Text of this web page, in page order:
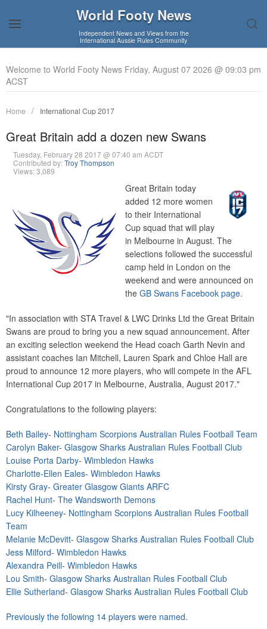
World Footy News
Independent News and Views from the
International Aussie Rules Community
Welcome to World Footy News Friday, August 07 2026 @ 09:03 pm
ACST
Home International Cup 2017
Great Britain add a dozen new Swans
Tuesday, February 28 2017 @ 07:40 am ACDT
Contributed by:Troy Thompson
Views: 3,089
Great Britain today
added 12 more women
to their International
Cup squad that will play
in Melbourne in August. The
selections followed the successful
camp held in London on the
weekend and were announced on
the GB Swans Facebook page.
"In association with STA Travel & LWC Drinks Ltd the Great Britain
Swans are proud to bring you a new squad announcement. After
an exciting selection weekend the Head coach Garth Nevin and
assistant coaches Ian Mitchell, Lauren Spark and Chloe Hall are
proud to announce 12 more players, who will compete in the AFL
International Cup 2017 in Melbourne, Australia, August 2017."
Congratulations to the following players:
Beth Bailey- Nottingham Scorpions Australian Rules Football Team
Carolyn Baker- Glasgow Sharks Australian Rules Football Club
Louise Porta Darby- Wimbledon Hawks
Charlotte-Ellen Eales- Wimbledon Hawks
Kirsty Gray- Greater Glasgow Giants ARFC
Rachel Hunt- The Wandsworth Demons
Lucy Kilheeney- Nottingham Scorpions Australian Rules Football
Team
Melanie McDevitt- Glasgow Sharks Australian Rules Football Club
Jess Milford- Wimbledon Hawks
Alexandra Peill- Wimbledon Hawks
Lou Smith- Glasgow Sharks Australian Rules Football Club
Ellie Sutherland- Glasgow Sharks Australian Rules Football Club
Previously the following 14 players were named.